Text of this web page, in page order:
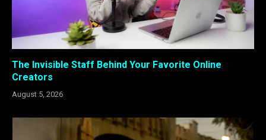
The Invisible Staff Behind Your Favorite Online
Creators
August 5, 2026